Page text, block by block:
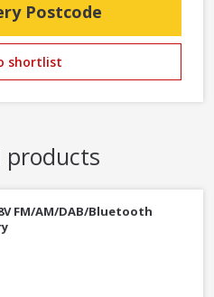
Postcode
shortlist
products
FM/AM/DAB/Bluetooth